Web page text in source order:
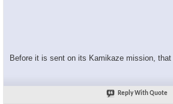
Before it is sent on its Kamikaze mission, that
Reply With Quote